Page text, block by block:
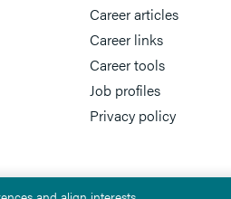
Career articles
Career links
Career tools
Job profiles
Privacy policy